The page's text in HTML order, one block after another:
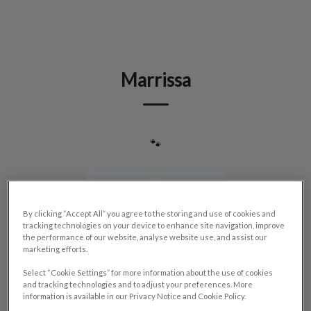
Marrissa
🐾
By clicking “Accept All” you agree to the storing and use of cookies and
tracking technologies on your device to enhance site navigation, improve
the performance of our website, analyse website use, and assist our
marketing efforts.
Select “Cookie Settings” for more information about the use of cookies
and tracking technologies and to adjust your preferences. More
information is available in our Privacy Notice and Cookie Policy.